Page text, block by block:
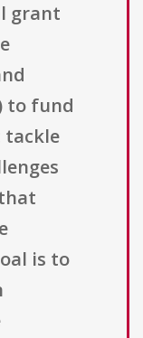
grant
to fund
tackle
is to